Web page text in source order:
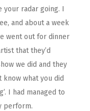
your radar going. I
and about a week
went out for dinner
that they’d
we did and they
know what you did
I had managed to
perform.